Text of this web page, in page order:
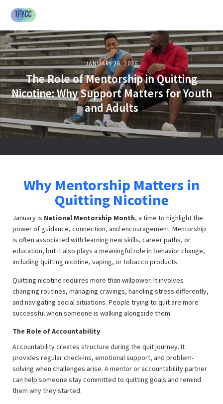
JANUARY 26, 2026
The Role of Mentorship in Quitting
Nicotine: Why Support Matters for Youth
and Adults
Why Mentorship Matters in
Quitting Nicotine
January is National Mentorship Month, a time to highlight the
power of guidance, connection, and encouragement. Mentorship
is often associated with learning new skills, career paths, or
education, but it also plays a meaningful role in behavior change,
including quitting nicotine, vaping, or tobacco products.
Quitting nicotine requires more than willpower. It involves
changing routines, managing cravings, handling stress differently,
and navigating social situations. People trying to quit are more
successful when someone is walking alongside them.
The Role of Accountability
Accountability creates structure during the quit journey. It
provides regular check-ins, emotional support, and problem-
solving when challenges arise. A mentor or accountability partner
can help someone stay committed to quitting goals and remind
them why they started.